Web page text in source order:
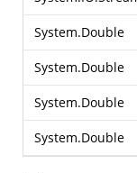
System.Double
System.Double
System.Double
System.Double